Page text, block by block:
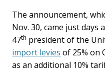
The announcement,
Nov. 30, came just
47th president of the
import levies of 25% on
as an additional 10%